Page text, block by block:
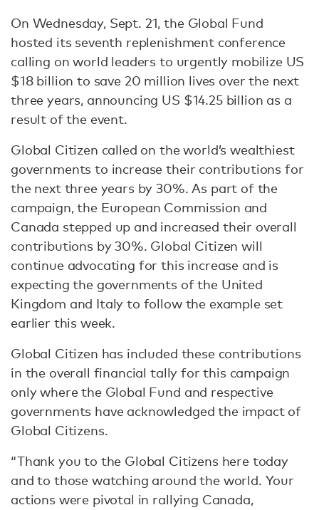
On Wednesday, Sept. 21, the Global Fund
hosted its seventh replenishment conference
calling on world leaders to urgently mobilize US
$18 billion to save 20 million lives over the next
three years, announcing US $14.25 billion as a
result of the event.
Global Citizen called on the world’s wealthiest
governments to increase their contributions for
the next three years by 30%. As part of the
campaign, the European Commission and
Canada stepped up and increased their overall
contributions by 30%. Global Citizen will
continue advocating for this increase and is
expecting the governments of the United
Kingdom and Italy to follow the example set
earlier this week.
Global Citizen has included these contributions
in the overall financial tally for this campaign
only where the Global Fund and respective
governments have acknowledged the impact of
Global Citizens.
“Thank you to the Global Citizens here today
and to those watching around the world. Your
actions were pivotal in rallying Canada,